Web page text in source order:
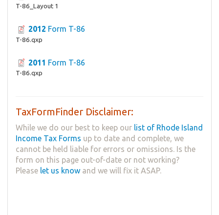
T-86_Layout 1
2012 Form T-86
T-86.qxp
2011 Form T-86
T-86.qxp
TaxFormFinder Disclaimer:
While we do our best to keep our list of Rhode Island
Income Tax Forms up to date and complete, we
cannot be held liable for errors or omissions. Is the
form on this page out-of-date or not working?
Please let us know and we will fix it ASAP.